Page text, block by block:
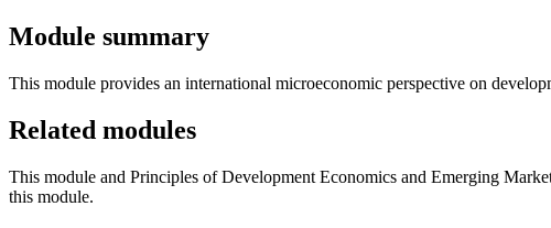
Module summary
This module provides an international microeconomic perspective on
Related modules
This module and Principles of Development Economics and Emerging
this module.